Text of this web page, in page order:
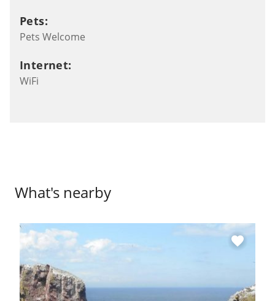
Pets:
Pets Welcome
Internet:
WiFi
What's nearby
favorite